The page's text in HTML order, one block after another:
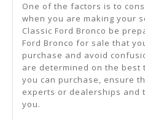
One of the factors is to
when you are making your
Classic Ford Bronco be
Ford Bronco for sale that
purchase and avoid
are determined on the best
you can purchase, ensure
experts or dealerships and
you.